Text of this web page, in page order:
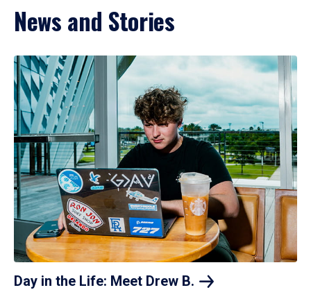
News and Stories
Day in the Life: Meet Drew B.